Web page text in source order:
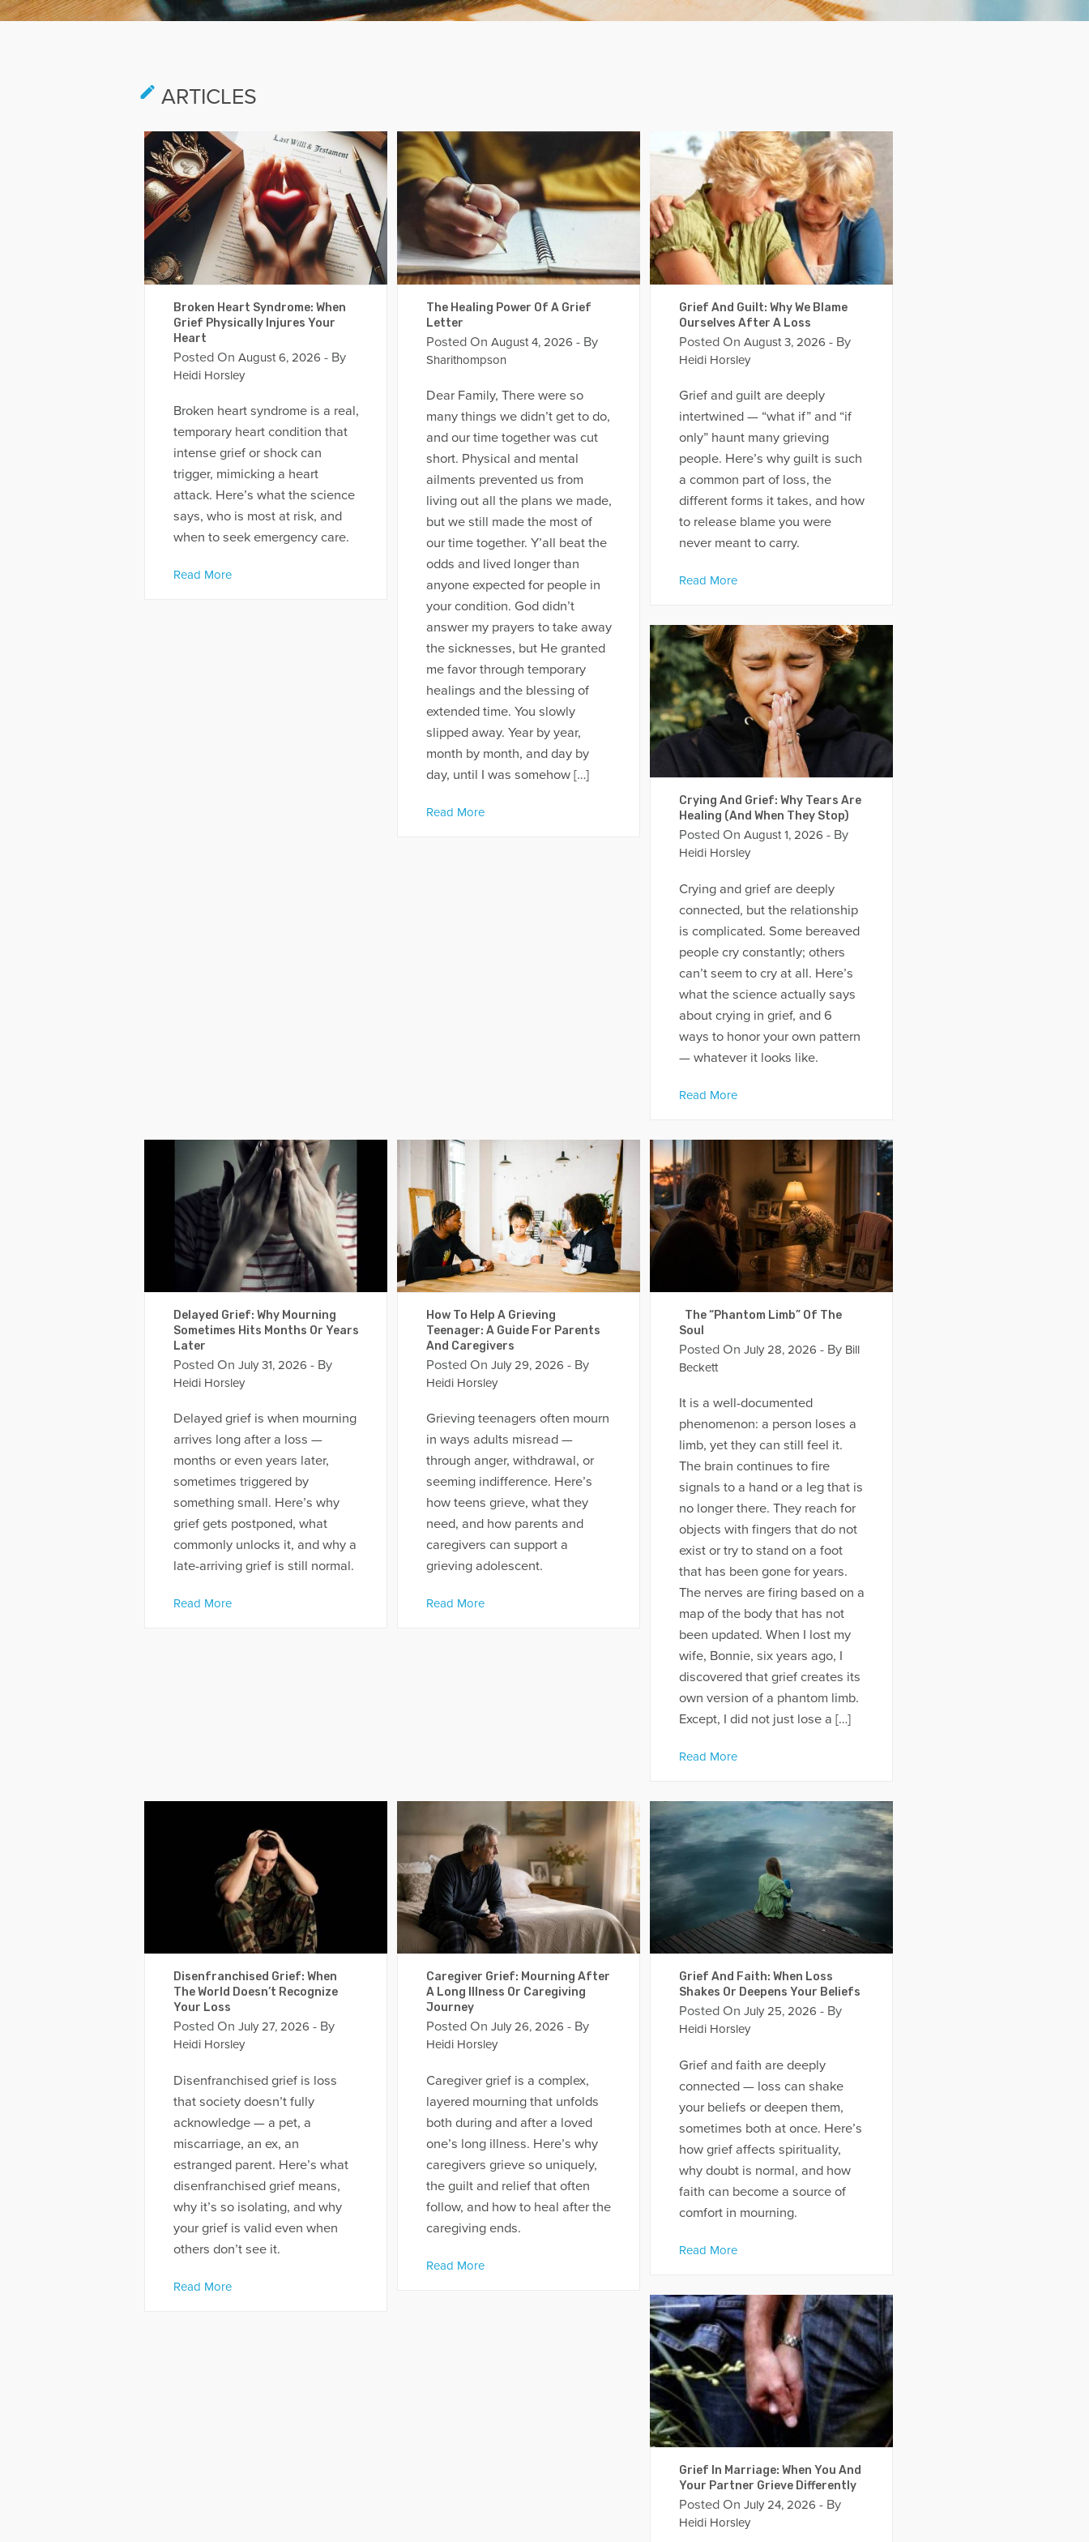
ARTICLES
Broken Heart Syndrome: When
Grief Physically Injures Your
Heart
Posted On August 6, 2026 - By
Heidi Horsley
Broken heart syndrome is a real,
temporary heart condition that
intense grief or shock can
trigger, mimicking a heart
attack. Here’s what the science
says, who is most at risk, and
when to seek emergency care.
Read More
The Healing Power Of A Grief
Letter
Posted On August 4, 2026 - By
Sharithompson
Dear Family, There were so
many things we didn’t get to do,
and our time together was cut
short. Physical and mental
ailments prevented us from
living out all the plans we made,
but we still made the most of
our time together. Y’all beat the
odds and lived longer than
anyone expected for people in
your condition. God didn’t
answer my prayers to take away
the sicknesses, but He granted
me favor through temporary
healings and the blessing of
extended time. You slowly
slipped away. Year by year,
month by month, and day by
day, until I was somehow […]
Read More
Grief And Guilt: Why We Blame
Ourselves After A Loss
Posted On August 3, 2026 - By
Heidi Horsley
Grief and guilt are deeply
intertwined — “what if” and “if
only” haunt many grieving
people. Here’s why guilt is such
a common part of loss, the
different forms it takes, and how
to release blame you were
never meant to carry.
Read More
Crying And Grief: Why Tears Are
Healing (And When They Stop)
Posted On August 1, 2026 - By
Heidi Horsley
Crying and grief are deeply
connected, but the relationship
is complicated. Some bereaved
people cry constantly; others
can’t seem to cry at all. Here’s
what the science actually says
about crying in grief, and 6
ways to honor your own pattern
— whatever it looks like.
Read More
Delayed Grief: Why Mourning
Sometimes Hits Months Or Years
Later
Posted On July 31, 2026 - By
Heidi Horsley
Delayed grief is when mourning
arrives long after a loss —
months or even years later,
sometimes triggered by
something small. Here’s why
grief gets postponed, what
commonly unlocks it, and why a
late-arriving grief is still normal.
Read More
How To Help A Grieving
Teenager: A Guide For Parents
And Caregivers
Posted On July 29, 2026 - By
Heidi Horsley
Grieving teenagers often mourn
in ways adults misread —
through anger, withdrawal, or
seeming indifference. Here’s
how teens grieve, what they
need, and how parents and
caregivers can support a
grieving adolescent.
Read More
The “Phantom Limb” Of The
Soul
Posted On July 28, 2026 - By Bill
Beckett
It is a well-documented
phenomenon: a person loses a
limb, yet they can still feel it.
The brain continues to fire
signals to a hand or a leg that is
no longer there. They reach for
objects with fingers that do not
exist or try to stand on a foot
that has been gone for years.
The nerves are firing based on a
map of the body that has not
been updated. When I lost my
wife, Bonnie, six years ago, I
discovered that grief creates its
own version of a phantom limb.
Except, I did not just lose a […]
Read More
Disenfranchised Grief: When
The World Doesn’t Recognize
Your Loss
Posted On July 27, 2026 - By
Heidi Horsley
Disenfranchised grief is loss
that society doesn’t fully
acknowledge — a pet, a
miscarriage, an ex, an
estranged parent. Here’s what
disenfranchised grief means,
why it’s so isolating, and why
your grief is valid even when
others don’t see it.
Read More
Caregiver Grief: Mourning After
A Long Illness Or Caregiving
Journey
Posted On July 26, 2026 - By
Heidi Horsley
Caregiver grief is a complex,
layered mourning that unfolds
both during and after a loved
one’s long illness. Here’s why
caregivers grieve so uniquely,
the guilt and relief that often
follow, and how to heal after the
caregiving ends.
Read More
Grief And Faith: When Loss
Shakes Or Deepens Your Beliefs
Posted On July 25, 2026 - By
Heidi Horsley
Grief and faith are deeply
connected — loss can shake
your beliefs or deepen them,
sometimes both at once. Here’s
how grief affects spirituality,
why doubt is normal, and how
faith can become a source of
comfort in mourning.
Read More
Grief In Marriage: When You And
Your Partner Grieve Differently
Posted On July 24, 2026 - By
Heidi Horsley